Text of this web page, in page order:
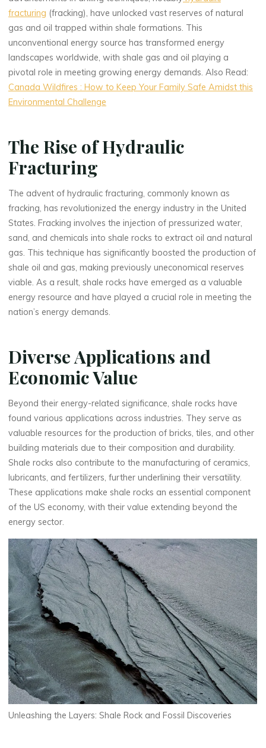
fracturing (fracking), have unlocked vast reserves of natural
gas and oil trapped within shale formations. This
unconventional energy source has transformed energy
landscapes worldwide, with shale gas and oil playing a
pivotal role in meeting growing energy demands. Also Read:
Canada Wildfires : How to Keep Your Family Safe Amidst this
Environmental Challenge
The Rise of Hydraulic
Fracturing
The advent of hydraulic fracturing, commonly known as
fracking, has revolutionized the energy industry in the United
States. Fracking involves the injection of pressurized water,
sand, and chemicals into shale rocks to extract oil and natural
gas. This technique has significantly boosted the production of
shale oil and gas, making previously uneconomical reserves
viable. As a result, shale rocks have emerged as a valuable
energy resource and have played a crucial role in meeting the
nation’s energy demands.
Diverse Applications and
Economic Value
Beyond their energy-related significance, shale rocks have
found various applications across industries. They serve as
valuable resources for the production of bricks, tiles, and other
building materials due to their composition and durability.
Shale rocks also contribute to the manufacturing of ceramics,
lubricants, and fertilizers, further underlining their versatility.
These applications make shale rocks an essential component
of the US economy, with their value extending beyond the
energy sector.
Unleashing the Layers: Shale Rock and Fossil Discoveries